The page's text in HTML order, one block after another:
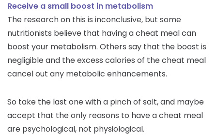
Receive a small boost in metabolism
The research on this is inconclusive, but some
nutritionists believe that having a cheat meal can
boost your metabolism. Others say that the boost is
negligible and the excess calories of the cheat meal
cancel out any metabolic enhancements.
So take the last one with a pinch of salt, and maybe
accept that the only reasons to have a cheat meal
are psychological, not physiological.